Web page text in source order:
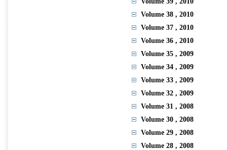
Volume 38 , 2010
Volume 37 , 2010
Volume 36 , 2010
Volume 35 , 2009
Volume 34 , 2009
Volume 33 , 2009
Volume 32 , 2009
Volume 31 , 2008
Volume 30 , 2008
Volume 29 , 2008
Volume 28 , 2008